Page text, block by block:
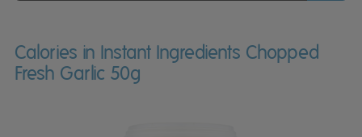
Calories in Instant Ingredients Chopped
Fresh Garlic 50g